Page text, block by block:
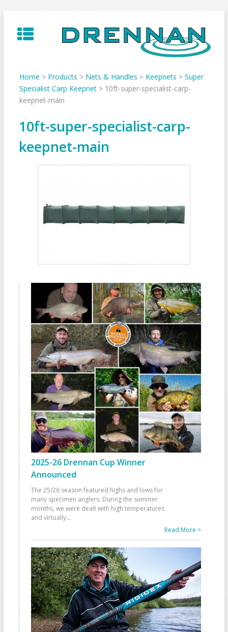
to
content
Home > Products > Nets & Handles > Keepnets > Super
Specialist Carp Keepnet> 10ft-super-specialist-carp-
keepnet-main
10ft-super-specialist-carp-
keepnet-main
2025-26 Drennan Cup Winner
Announced
The 25/26 season featured highs and lows for
many specimen anglers. During the summer
months, we were dealt with high temperatures
and virtually...
Read More >